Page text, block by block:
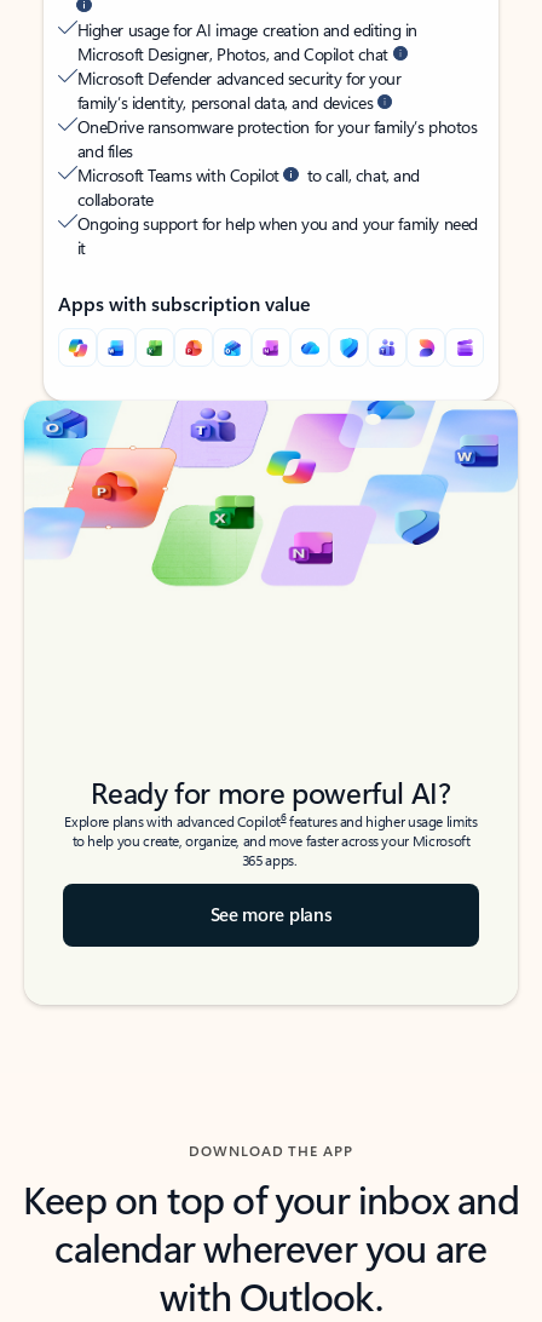
Higher usage for AI image creation and editing in
Microsoft Designer, Photos, and Copilot chat
Microsoft Defender advanced security for your
family’s identity, personal data, and devices
OneDrive ransomware protection for your family’s photos
and files
Microsoft Teams with Copilot
to call, chat, and
collaborate
Ongoing support for help when you and your family need
it
Apps with subscription value
Back to tabs
Back to tabs
Ready for more powerful AI?
Explore plans with advanced Copilot6features and higher usage limits
to help you create, organize, and move faster across your Microsoft
365 apps.
See more plans
DOWNLOAD THE APP
Keep on top of your inbox and
calendar wherever you are
with Outlook.